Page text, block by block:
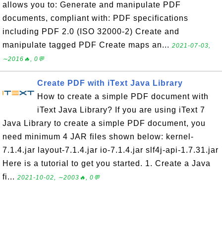
allows you to: Generate and manipulate PDF
documents, compliant with: PDF specifications
including PDF 2.0 (ISO 32000-2) Create and
manipulate tagged PDF Create maps an... 2021-07-03,
∼2016🔥, 0💬
Create PDF with iText Java Library
How to create a simple PDF document with
iText Java Library? If you are using iText 7
Java Library to create a simple PDF document, you
need minimum 4 JAR files shown below: kernel-
7.1.4.jar layout-7.1.4.jar io-7.1.4.jar slf4j-api-1.7.31.jar
Here is a tutorial to get you started. 1. Create a Java
fi... 2021-10-02, ∼2003🔥, 0💬